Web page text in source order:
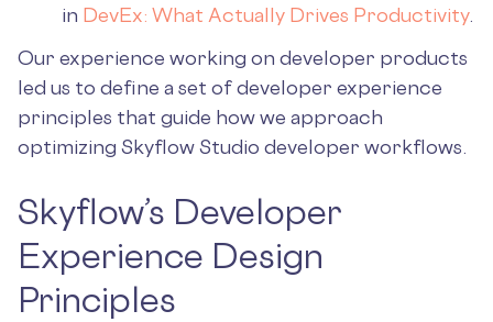
in DevEx: What Actually Drives Productivity.
Our experience working on developer products
led us to define a set of developer experience
principles that guide how we approach
optimizing Skyflow Studio developer workflows.
Skyflow’s Developer
Experience Design
Principles